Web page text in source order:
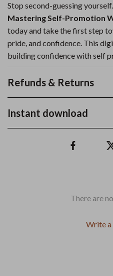
Stop second-guessing
Mastering Self-Promotion
today and take the first step
pride, and confidence. This
building confidence with self
Refunds & Returns
Instant download
There are
Write a